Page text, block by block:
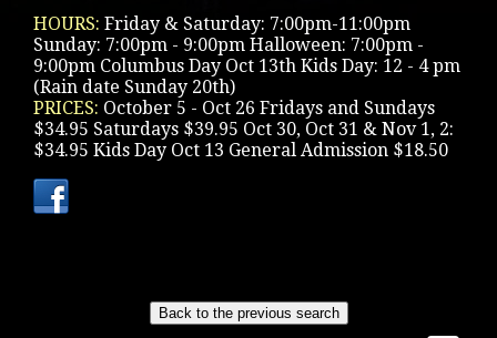
HOURS: Friday & Saturday: 7:00pm-11:00pm
Sunday: 7:00pm - 9:00pm Halloween: 7:00pm -
9:00pm Columbus Day Oct 13th Kids Day: 12 - 4 pm
(Rain date Sunday 20th)
PRICES: October 5 - Oct 26 Fridays and Sundays
$34.95 Saturdays $39.95 Oct 30, Oct 31 & Nov 1, 2:
$34.95 Kids Day Oct 13 General Admission $18.50